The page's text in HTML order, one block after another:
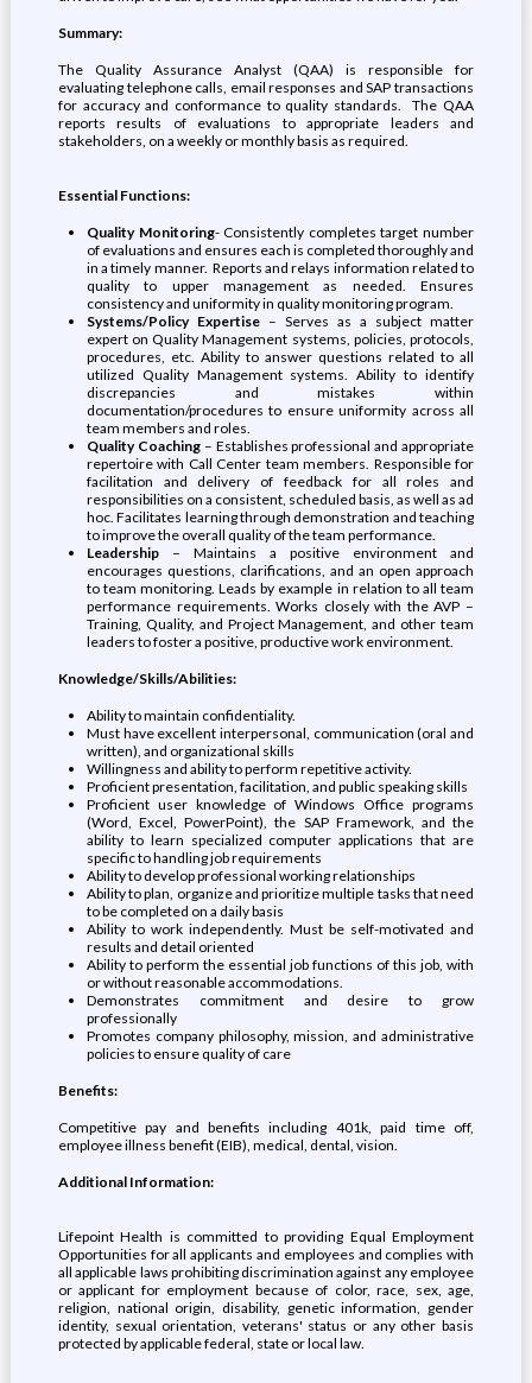
Summary:
The Quality Assurance Analyst (QAA) is responsible for
evaluating telephone calls, email responses and SAP transactions
for accuracy and conformance to quality standards. The QAA
reports results of evaluations to appropriate leaders and
stakeholders, on a weekly or monthly basis as required.
Essential Functions:
Quality Monitoring- Consistently completes target number
of evaluations and ensures each is completed thoroughly and
in a timely manner. Reports and relays information related to
quality to upper management as needed. Ensures
consistency and uniformity in quality monitoring program.
Systems/Policy Expertise– Serves as a subject matter
expert on Quality Management systems, policies, protocols,
procedures, etc. Ability to answer questions related to all
utilized Quality Management systems. Ability to identify
discrepancies and mistakes within
documentation/procedures to ensure uniformity across all
team members and roles.
Quality Coaching– Establishes professional and appropriate
repertoire with Call Center team members. Responsible for
facilitation and delivery of feedback for all roles and
responsibilities on a consistent, scheduled basis, as well as ad
hoc. Facilitates learning through demonstration and teaching
to improve the overall quality of the team performance.
Leadership – Maintains a positive environment and
encourages questions, clarifications, and an open approach
to team monitoring. Leads by example in relation to all team
performance requirements. Works closely with the AVP –
Training, Quality, and Project Management, and other team
leaders to foster a positive, productive work environment.
Knowledge/Skills/Abilities:
Ability to maintain confidentiality.
Must have excellent interpersonal, communication (oral and
written), and organizational skills
Willingness and ability to perform repetitive activity.
Proficient presentation, facilitation, and public speaking skills
Proficient user knowledge of Windows Office programs
(Word, Excel, PowerPoint), the SAP Framework, and the
ability to learn specialized computer applications that are
specific to handling job requirements
Ability to develop professional working relationships
Ability to plan, organize and prioritize multiple tasks that need
to be completed on a daily basis
Ability to work independently. Must be self-motivated and
results and detail oriented
Ability to perform the essential job functions of this job, with
or without reasonable accommodations.
Demonstrates commitment and desire to grow
professionally
Promotes company philosophy, mission, and administrative
policies to ensure quality of care
Benefits:
Competitive pay and benefits including 401k, paid time off,
employee illness benefit (EIB), medical, dental, vision.
Additional Information:
Lifepoint Health is committed to providing Equal Employment
Opportunities for all applicants and employees and complies with
all applicable laws prohibiting discrimination against any employee
or applicant for employment because of color, race, sex, age,
religion, national origin, disability, genetic information, gender
identity, sexual orientation, veterans' status or any other basis
protected by applicable federal, state or local law.